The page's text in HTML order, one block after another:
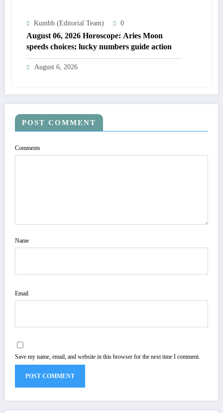
Kumbh (Editorial Team) 0
August 06, 2026 Horoscope: Aries Moon
speeds choices; lucky numbers guide action
August 6, 2026
POST COMMENT
Comments
Name
Email
Save my name, email, and website in this browser for the next time I comment.